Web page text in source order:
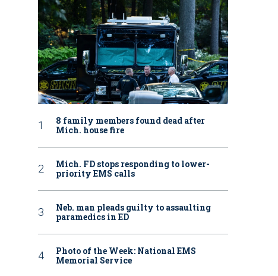
8 family members found dead after
Mich. house fire
Mich. FD stops responding to lower-
priority EMS calls
Neb. man pleads guilty to assaulting
paramedics in ED
Photo of the Week: National EMS
Memorial Service